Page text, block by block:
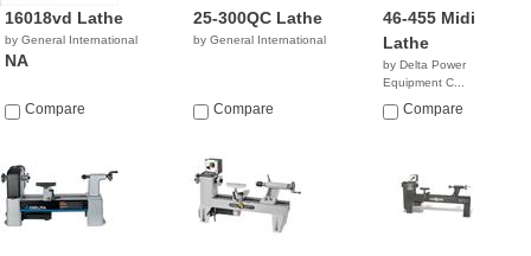
16018vd Lathe
by General International
NA
Compare
25-300QC Lathe
by General International
Compare
46-455 Midi
Lathe
by Delta Power
Equipment C...
$1,199.00
Compare